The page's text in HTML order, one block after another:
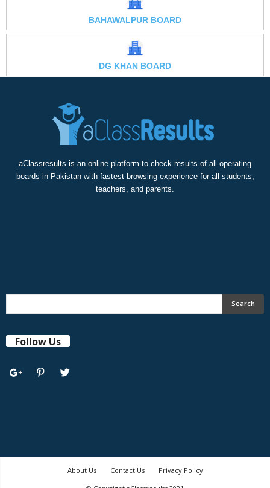
BAHAWALPUR BOARD
DG KHAN BOARD
aClassresults is an online platform to check results of all operating
boards in Pakistan with fastest browsing experience for all students,
teachers, and parents.
Follow Us
About Us Contact Us
Privacy Policy